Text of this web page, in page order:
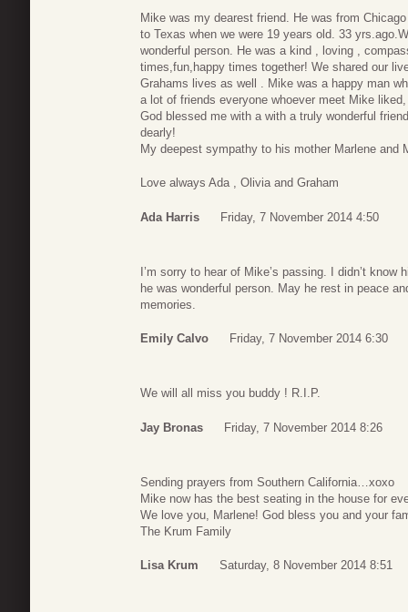
Mike was my dearest friend. He was from
to Texas when we were 19 years old. 33
wonderful person. He was a kind , loving ,
times,fun,happy times together! We shared our
Grahams lives as well . Mike was a happy man
a lot of friends everyone whoever meet Mike
God blessed me with a with a truly wonderful
dearly!
My deepest sympathy to his mother Marlene and
Love always Ada , Olivia and Graham
Ada Harris Friday, 7 November 2014 4:50
I’m sorry to hear of Mike’s passing. I didn’t
he was wonderful person. May he rest in peace
memories.
Emily Calvo Friday, 7 November 2014 6:30
We will all miss you buddy ! R.I.P.
Jay Bronas Friday, 7 November 2014 8:26
Sending prayers from Southern California…xoxo
Mike now has the best seating in the house for
We love you, Marlene! God bless you and your
The Krum Family
Lisa Krum Saturday, 8 November 2014 8:51